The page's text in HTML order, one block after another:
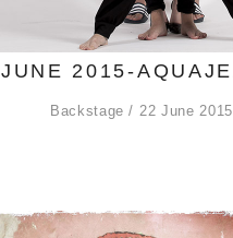
JUNE 2015-
Backstage 22 June 2015